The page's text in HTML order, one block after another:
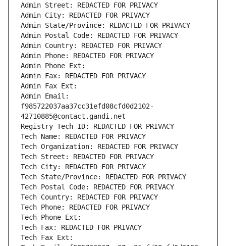
Admin Street: REDACTED FOR PRIVACY
Admin City: REDACTED FOR PRIVACY
Admin State/Province: REDACTED FOR PRIVACY
Admin Postal Code: REDACTED FOR PRIVACY
Admin Country: REDACTED FOR PRIVACY
Admin Phone: REDACTED FOR PRIVACY
Admin Phone Ext:
Admin Fax: REDACTED FOR PRIVACY
Admin Fax Ext:
Admin Email:
f985722037aa37cc31efd08cfd0d2102-
42710885@contact.gandi.net
Registry Tech ID: REDACTED FOR PRIVACY
Tech Name: REDACTED FOR PRIVACY
Tech Organization: REDACTED FOR PRIVACY
Tech Street: REDACTED FOR PRIVACY
Tech City: REDACTED FOR PRIVACY
Tech State/Province: REDACTED FOR PRIVACY
Tech Postal Code: REDACTED FOR PRIVACY
Tech Country: REDACTED FOR PRIVACY
Tech Phone: REDACTED FOR PRIVACY
Tech Phone Ext:
Tech Fax: REDACTED FOR PRIVACY
Tech Fax Ext: